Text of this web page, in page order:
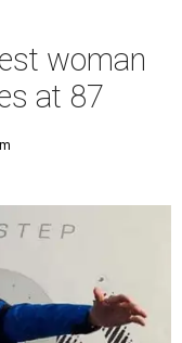
woman
at 87